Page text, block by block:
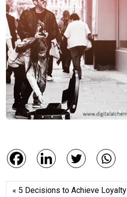
5 Decisions to Achieve Loyalty